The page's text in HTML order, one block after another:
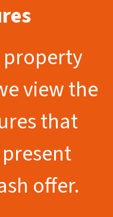
property
view the
that
offer.